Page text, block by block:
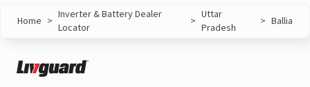
Home > Inverter & Battery Dealer
Locator
> Uttar
Pradesh
> Ballia